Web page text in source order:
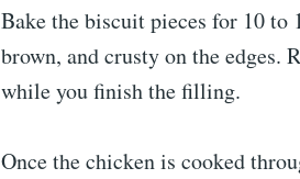
Bake the biscuit pieces for 10 to
brown, and crusty on the edges.
while you finish the filling.
Once the chicken is cooked